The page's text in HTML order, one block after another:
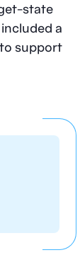
state
a
support